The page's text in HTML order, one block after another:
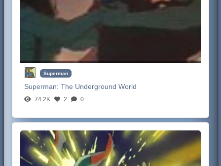
Superman
Superman:The Underground World
74.2K 2 0